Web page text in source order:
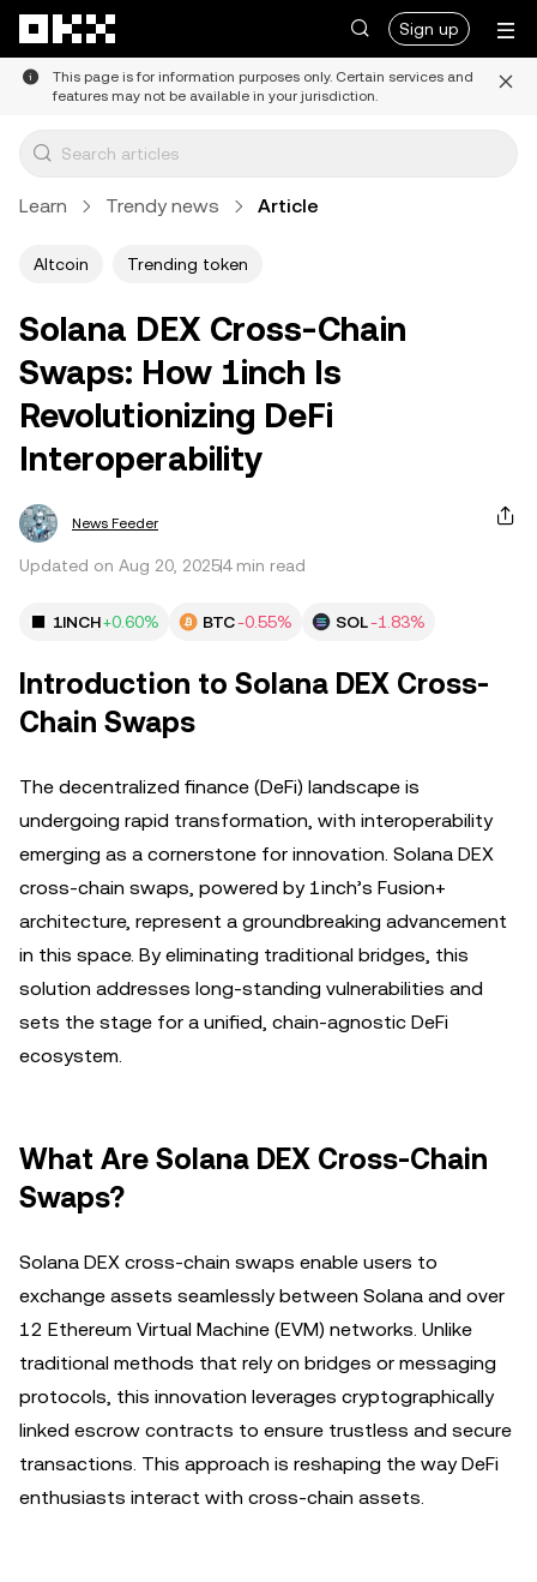
Sign up
This page is for information purposes only. Certain services and
features may not be available in your jurisdiction.
Learn Trendy news Article
Altcoin Trending token
Solana DEX Cross-Chain
Swaps: How 1inch Is
Revolutionizing DeFi
Interoperability
News Feeder
Updated on Aug 20, 20254 min read
1INCH+0.60% BTC-0.55% SOL-1.83%
Introduction to Solana DEX Cross-
Chain Swaps
The decentralized finance (DeFi) landscape is
undergoing rapid transformation, with interoperability
emerging as a cornerstone for innovation. Solana DEX
cross-chain swaps, powered by 1inch’s Fusion+
architecture, represent a groundbreaking advancement
in this space. By eliminating traditional bridges, this
solution addresses long-standing vulnerabilities and
sets the stage for a unified, chain-agnostic DeFi
ecosystem.
What Are Solana DEX Cross-Chain
Swaps?
Solana DEX cross-chain swaps enable users to
exchange assets seamlessly between Solana and over
12 Ethereum Virtual Machine (EVM) networks. Unlike
traditional methods that rely on bridges or messaging
protocols, this innovation leverages cryptographically
linked escrow contracts to ensure trustless and secure
transactions. This approach is reshaping the way DeFi
enthusiasts interact with cross-chain assets.